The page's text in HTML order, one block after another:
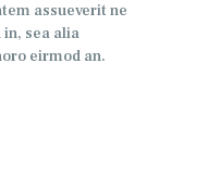
assueverit ne
sea alia
eirmod an.